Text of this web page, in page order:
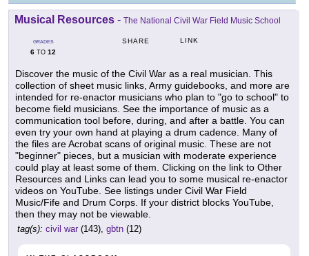
Musical Resources - The National Civil War Field Music School
GRADES
6 TO 12
SHARE LINK
Discover the music of the Civil War as a real musician. This
collection of sheet music links, Army guidebooks, and more are
intended for re-enactor musicians who plan to "go to school" to
become field musicians. See the importance of music as a
communication tool before, during, and after a battle. You can
even try your own hand at playing a drum cadence. Many of
the files are Acrobat scans of original music. These are not
"beginner" pieces, but a musician with moderate experience
could play at least some of them. Clicking on the link to Other
Resources and Links can lead you to some musical re-enactor
videos on YouTube. See listings under Civil War Field
Music/Fife and Drum Corps. If your district blocks YouTube,
then they may not be viewable.
tag(s): civil war (143), gbtn (12)